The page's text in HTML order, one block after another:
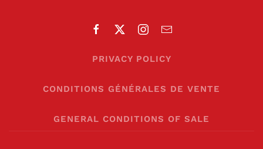
PRIVACY POLICY
CONDITIONS GÉNÉRALES DE VENTE
GENERAL CONDITIONS OF SALE